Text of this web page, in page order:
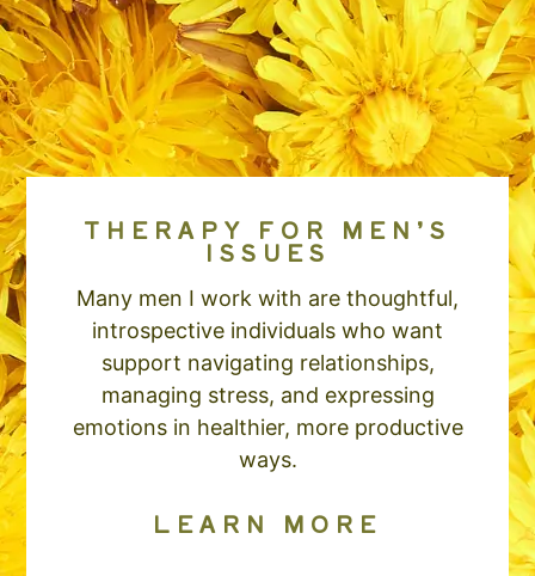
THERAPY FOR MEN’S
ISSUES
Many men I work with are thoughtful,
introspective individuals who want
support navigating relationships,
managing stress, and expressing
emotions in healthier, more productive
ways.
LEARN MORE